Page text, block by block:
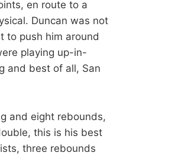
en route to a
Duncan was not
to push him around
playing up-in-
and best of all, San
and eight rebounds,
this is his best
three rebounds